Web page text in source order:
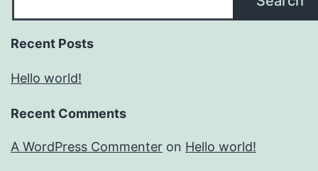
Recent Posts
Hello world!
Recent Comments
A WordPress Commenter on Hello world!